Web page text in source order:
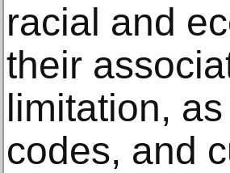
racial and
their
limitation,
codes, and